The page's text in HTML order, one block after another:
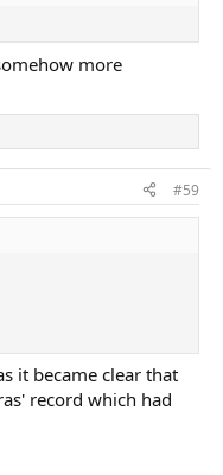
more
#59
it became clear that
record which had